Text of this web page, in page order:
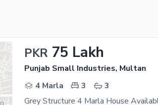
PKR 75 Lakh
Punjab Small Industries, Multan
4 Marla
3
3